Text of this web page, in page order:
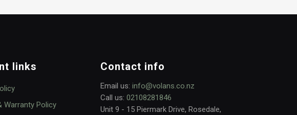
links
Warranty Policy
Contact info
Email us: info@volans.co.nz
Call us: 02108281846
Unit 9 - 15 Piermark Drive, Rosedale,